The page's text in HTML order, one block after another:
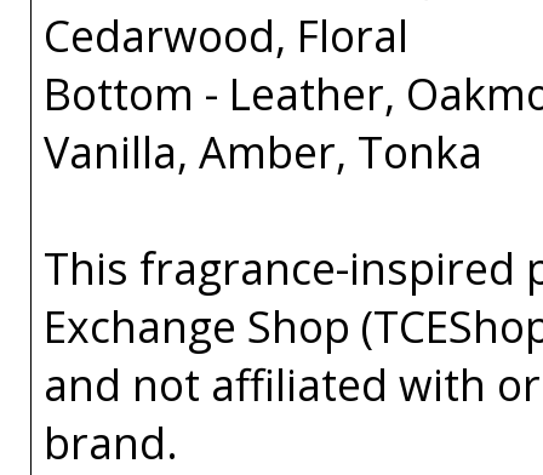
Cedarwood, Floral
Bottom - Leather,
Vanilla, Amber, Tonka
This fragrance-inspired
Exchange Shop
and not affiliated with
brand.